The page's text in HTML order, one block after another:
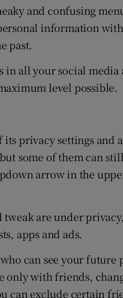
and confusing
information
past.
all your social media
level possible.
privacy settings and
some of them can
arrow in the
are under
apps and ads.
can see your future
with friends,
can exclude certain